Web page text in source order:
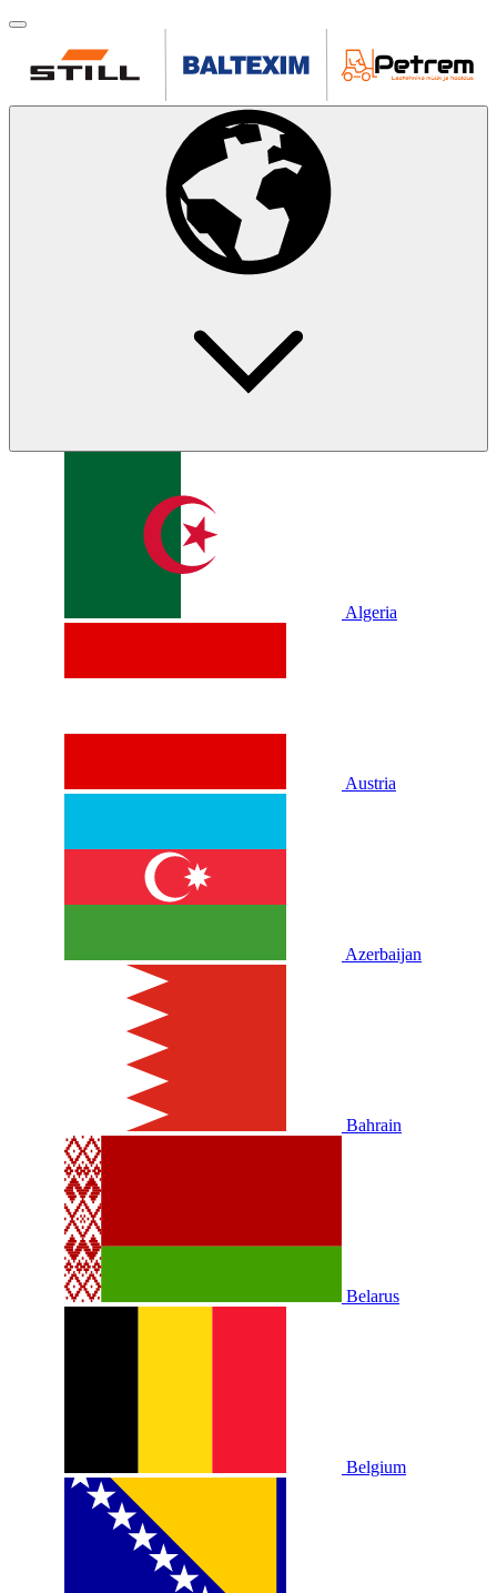
Algeria
Austria
Azerbaijan
Bahrain
Belarus
Belgium